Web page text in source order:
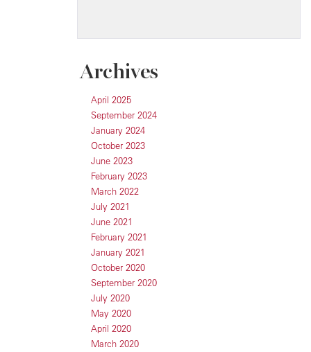
Archives
April 2025
September 2024
January 2024
October 2023
June 2023
February 2023
March 2022
July 2021
June 2021
February 2021
January 2021
October 2020
September 2020
July 2020
May 2020
April 2020
March 2020